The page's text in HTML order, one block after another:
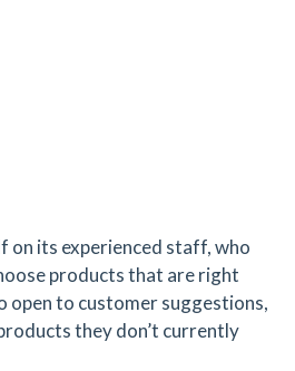
on its experienced staff, who
products that are right
open to customer suggestions,
they don’t currently